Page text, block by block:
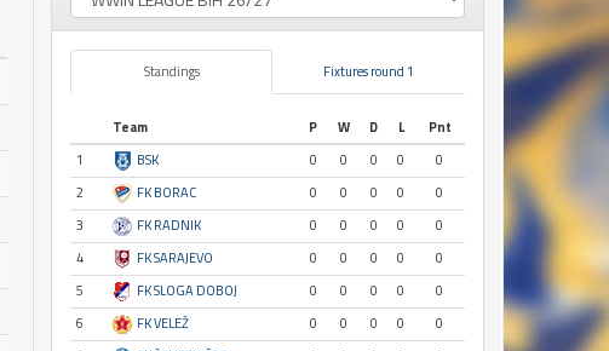
Standings Fixtures round 1
Team P W D L
Pnt
1
BSK 0 0 0 0
0
2
FK BORAC 0 0 0 0
0
3
FK RADNIK 0 0 0 0
0
4
FK SARAJEVO 0 0 0 0
0
5
FK SLOGA DOBOJ 0 0 0 0
0
6
FK VELEŽ 0 0 0 0
0